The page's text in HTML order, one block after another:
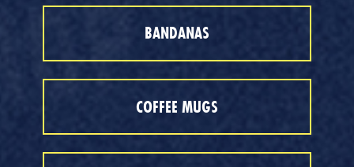
BANDANAS
COFFEE MUGS